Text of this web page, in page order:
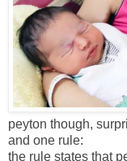
peyton though,
and one rule:
the rule states that